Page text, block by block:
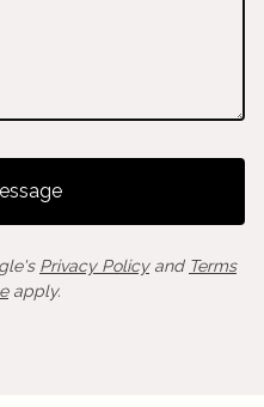
Privacy Policyand Terms
apply.